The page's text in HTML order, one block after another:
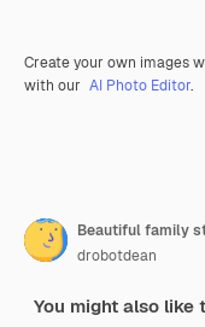
Create your own images
with our AI Photo Editor.
Beautiful family
drobotdean
You might also like